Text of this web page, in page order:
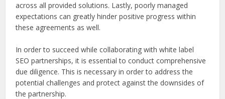
across all provided solutions. Lastly, poorly managed
expectations can greatly hinder positive progress within
these agreements as well.
In order to succeed while collaborating with white label
SEO partnerships, it is essential to conduct comprehensive
due diligence. This is necessary in order to address the
potential challenges and protect against the downsides of
the partnership.